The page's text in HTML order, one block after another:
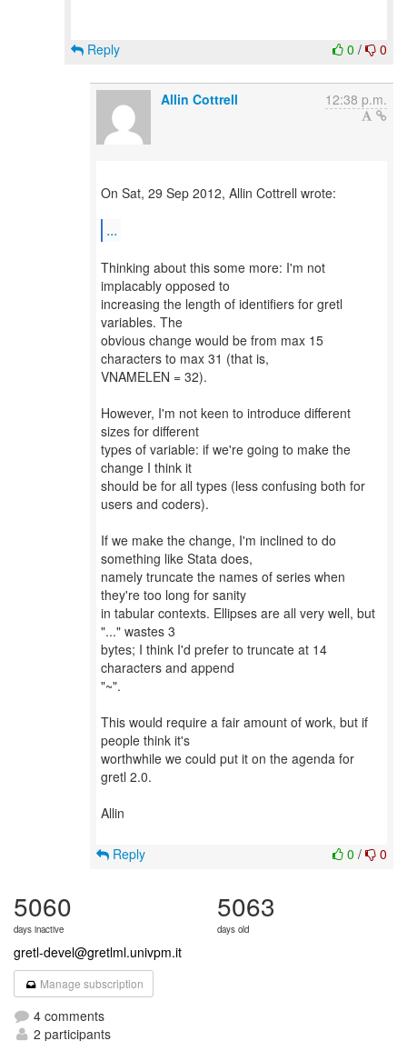
0 / 0
Reply
Allin Cottrell 12:38 p.m.
On Sat, 29 Sep 2012, Allin Cottrell wrote:
...
Thinking about this some more: I'm not
implacably opposed to
increasing the length of identifiers for gretl
variables. The
obvious change would be from max 15
characters to max 31 (that is,
VNAMELEN = 32).
However, I'm not keen to introduce different
sizes for different
types of variable: if we're going to make the
change I think it
should be for all types (less confusing both for
users and coders).
If we make the change, I'm inclined to do
something like Stata does,
namely truncate the names of series when
they're too long for sanity
in tabular contexts. Ellipses are all very well, but
"..." wastes 3
bytes; I think I'd prefer to truncate at 14
characters and append
"~".
This would require a fair amount of work, but if
people think it's
worthwhile we could put it on the agenda for
gretl 2.0.
Allin
0 / 0
Reply
5060
days inactive
5063
days old
gretl-devel@gretlml.univpm.it
Manage subscription
4 comments
2 participants